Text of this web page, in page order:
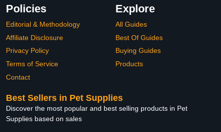
Policies
Editorial & Methodology
Affiliate Disclosure
Privacy Policy
Terms of Service
Contact
Explore
All Guides
Best Of Guides
Buying Guides
Products
Best Sellers in Pet Supplies
Discover the most popular and best selling products in Pet
Supplies based on sales